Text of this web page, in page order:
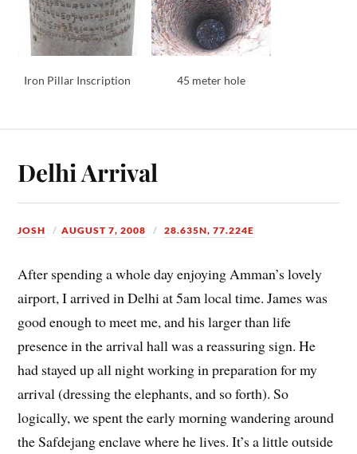
Iron Pillar Inscription 45 meter hole
Delhi Arrival
JOSH AUGUST 7, 2008 28.635N, 77.224E
After spending a whole day enjoying Amman’s lovely
airport, I arrived in Delhi at 5am local time. James was
good enough to meet me, and his larger than life
presence in the arrival hall was a reassuring sign. He
had stayed up all night working in preparation for my
arrival (dressing the elephants, and so forth). So
logically, we spent the early morning wandering around
the Safdejang enclave where he lives. It’s a little outside